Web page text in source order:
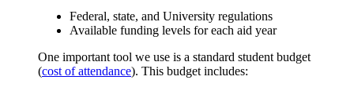
Federal, state, and University regulations
Available funding levels for each aid year
One important tool we use is a standard student budget
(cost of attendance). This budget includes: